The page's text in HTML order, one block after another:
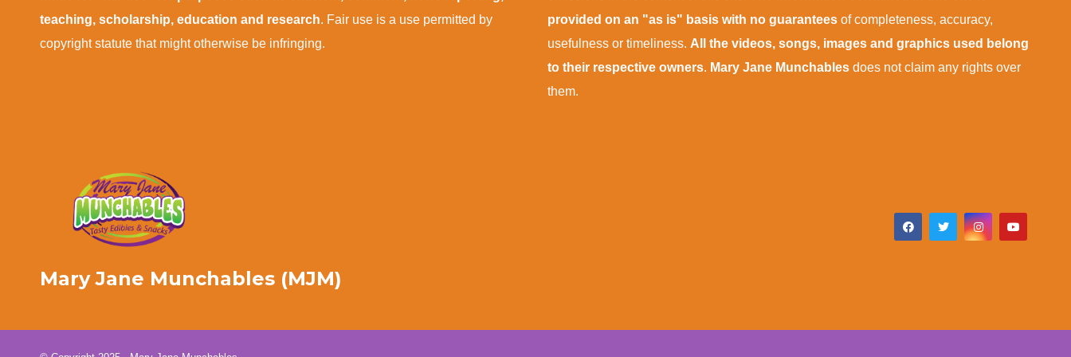
teaching, scholarship, education and research. Fair use is a use permitted by
copyright statute that might otherwise be infringing.
provided on an "as is" basis with no guarantees of completeness, accuracy,
usefulness or timeliness. All the videos, songs, images and graphics used belong
to their respective owners. Mary Jane Munchables does not claim any rights over
them.
Mary Jane Munchables (MJM)